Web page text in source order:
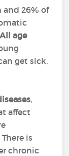
26% of
All age
get sick,
,
affect
is
chronic